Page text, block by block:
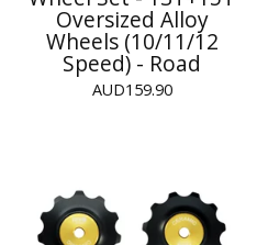
Oversized Alloy
Wheels (10/11/12
Speed) - Road
AUD159.90